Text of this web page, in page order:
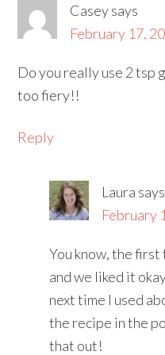
Caseysays
February 17,
Do you really use 2 tsp
too fiery!!
Reply
Laura says
February
You know, the first
and we liked it
next time I used
the recipe in the
that out!